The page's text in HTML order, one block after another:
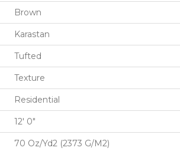
Brown
Karastan
Tufted
Texture
Residential
12' 0"
70 Oz/yd2 (2373 G/m2)